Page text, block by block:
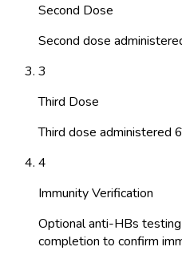
Second Dose
Second dose
3
Third Dose
Third dose administered
4
Immunity Verification
Optional anti-HBs
completion to confirm